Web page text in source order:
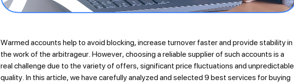
Warmed accounts help to avoid blocking, increase turnover faster and provide stability in
the work of the arbitrageur. However, choosing a reliable supplier of such accounts is a
real challenge due to the variety of offers, significant price fluctuations and unpredictable
quality. In this article, we have carefully analyzed and selected 9 best services for buying